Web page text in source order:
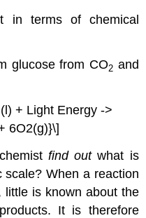
in terms of chemical
glucose from CO2 and
+ Light Energy ->
6O2(g)}\]
find outwhat is
scale? When a reaction
is known about the
It is therefore